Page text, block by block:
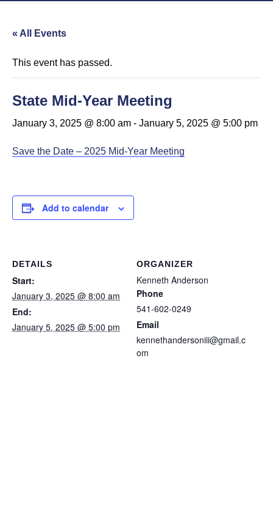
« All Events
This event has passed.
State Mid-Year Meeting
January 3, 2025 @ 8:00 am - January 5, 2025 @ 5:00 pm
Save the Date – 2025 Mid-Year Meeting
Add to calendar
DETAILS
Start:
January 3, 2025 @ 8:00 am
End:
January 5, 2025 @ 5:00 pm
ORGANIZER
Kenneth Anderson
Phone
541-602-0249
Email
kennethandersoniii@gmail.c
om